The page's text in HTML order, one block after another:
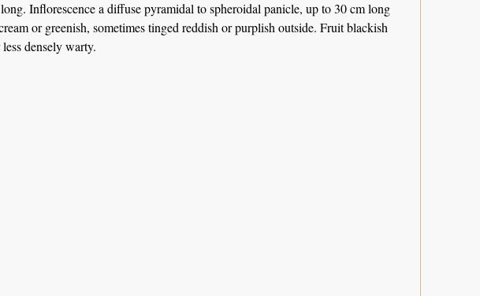
Inflorescence a diffuse pyramidal to spheroidal panicle, up to 30 cm long
or greenish, sometimes tinged reddish or purplish outside. Fruit blackish
densely warty.